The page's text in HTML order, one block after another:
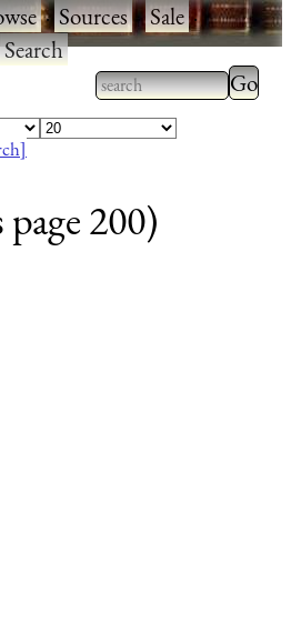
·Sources·Sale·
Search
Type 2 or more
characters for
Type
200)